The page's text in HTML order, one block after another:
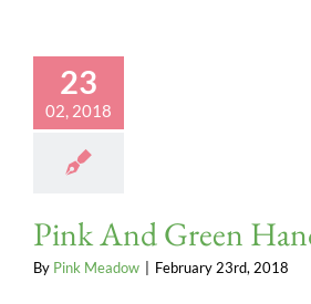
23
02, 2018
Pink And Green
By Pink Meadow February 23rd, 2018